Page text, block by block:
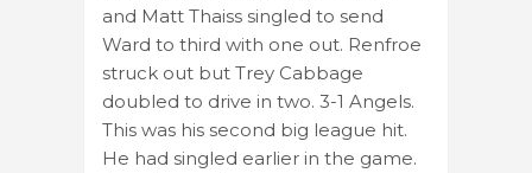
and Matt Thaiss singled to send
Ward to third with one out. Renfroe
struck out but Trey Cabbage
doubled to drive in two. 3-1 Angels.
This was his second big league hit.
He had singled earlier in the game.